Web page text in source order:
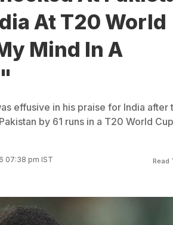
At T20 World
Mind In A
effusive in his praise for India after
by 61 runs in a T20 World
07:38 pm IST Read